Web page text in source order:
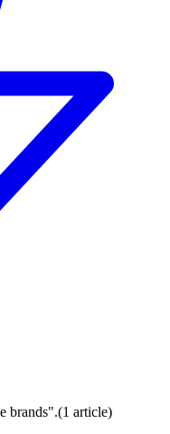
brands".(1 article)